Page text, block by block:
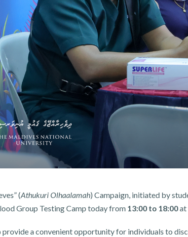
(Athukuri Olhaalamah) Campaign, initiated by
Group Testing Camp today from 13:00 to 18:00at
provide a convenient opportunity for individuals to